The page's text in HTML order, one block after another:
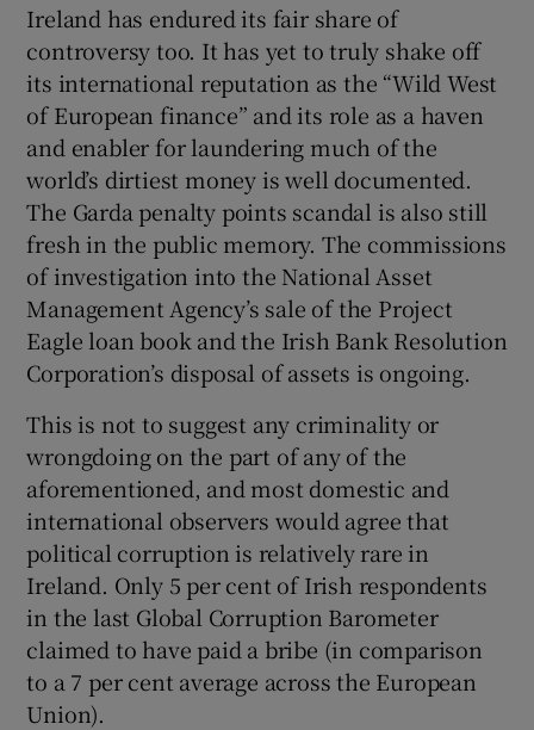
Ireland has endured its fair share of
controversy too. It has yet to truly shake off
its international reputation as the “Wild West
of European finance” and its role as a haven
and enabler for laundering much of the
world’s dirtiest money is well documented.
The Garda penalty points scandal is also still
fresh in the public memory. The commissions
of investigation into the National Asset
Management Agency’s sale of the Project
Eagle loan book and the Irish Bank Resolution
Corporation’s disposal of assets is ongoing.
This is not to suggest any criminality or
wrongdoing on the part of any of the
aforementioned, and most domestic and
international observers would agree that
political corruption is relatively rare in
Ireland. Only 5 per cent of Irish respondents
in the last Global Corruption Barometer
claimed to have paid a bribe (in comparison
to a 7 per cent average across the European
Union).